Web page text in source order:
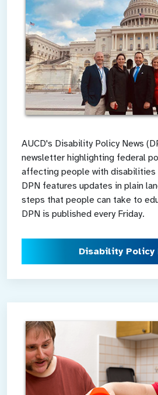
AUCD's Disability Policy News
newsletter highlighting federal
affecting people with disabilities
DPN features updates in plain
steps that people can take to
DPN is published every Friday.
Disability Policy